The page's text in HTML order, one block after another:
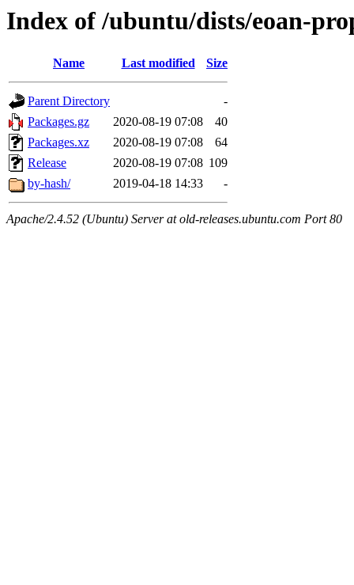
Index of /ubuntu/dists/eoan-
Name Last modified Size
Parent Directory
-
Packages.gz
2020-08-19 07:08
40
Packages.xz
2020-08-19 07:08
64
Release
2020-08-19 07:08 109
by-hash/
2019-04-18 14:33 -
Apache/2.4.52 (Ubuntu) Server at old-releases.ubuntu.com Port 80